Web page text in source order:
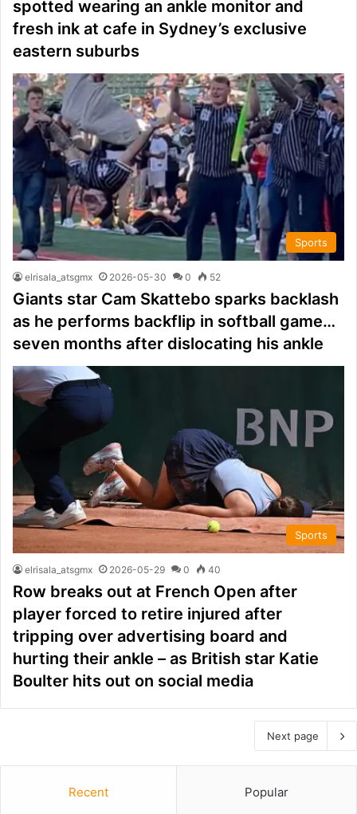
spotted wearing an ankle monitor and
fresh ink at cafe in Sydney’s exclusive
eastern suburbs
Sports
elrisala_atsgmx 2026-05-30 0 52
Giants star Cam Skattebo sparks backlash
as he performs backflip in softball game…
seven months after dislocating his ankle
Sports
elrisala_atsgmx 2026-05-29 0 40
Row breaks out at French Open after
player forced to retire injured after
tripping over advertising board and
hurting their ankle – as British star Katie
Boulter hits out on social media
Next page
Recent Popular